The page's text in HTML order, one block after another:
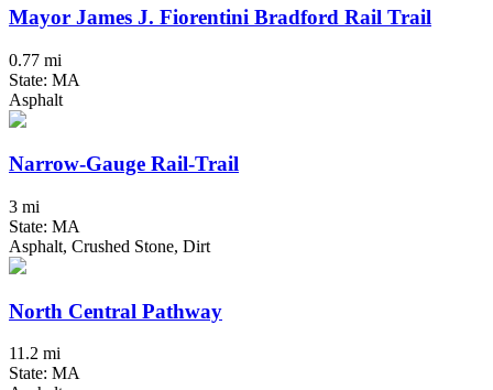
Mayor James J. Fiorentini Bradford Rail Trail
0.77 mi
State: MA
Asphalt
Narrow-Gauge Rail-Trail
3 mi
State: MA
Asphalt, Crushed Stone, Dirt
North Central Pathway
11.2 mi
State: MA